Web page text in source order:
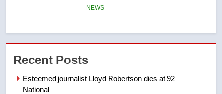
few smoky days – Okanagan
NEWS
7
backyard suites but secondary
approval’ – Calgary
Recent Posts
Esteemed journalist Lloyd Robertson dies at 92 –
National